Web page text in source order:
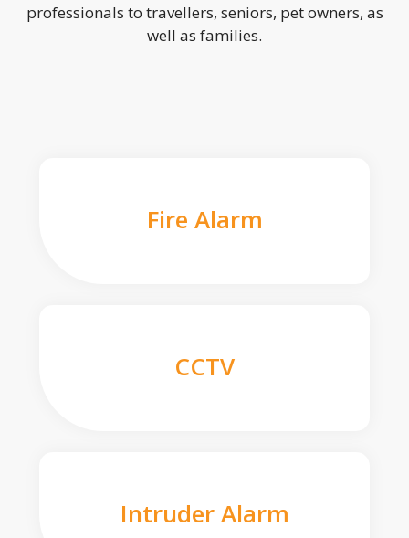
professionals to travellers, seniors, pet owners, as
well as families.
Fire Alarm
CCTV
Intruder Alarm